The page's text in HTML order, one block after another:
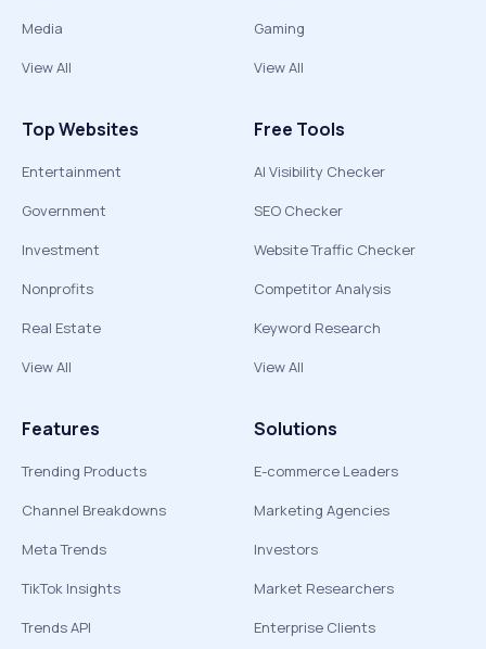
Media
View All
Gaming
View All
Top Websites
Entertainment
Government
Investment
Nonprofits
Real Estate
View All
Free Tools
AI Visibility Checker
SEO Checker
Website Traffic Checker
Competitor Analysis
Keyword Research
View All
Features
Trending Products
Channel Breakdowns
Meta Trends
TikTok Insights
Trends API
Solutions
E-commerce Leaders
Marketing Agencies
Investors
Market Researchers
Enterprise Clients